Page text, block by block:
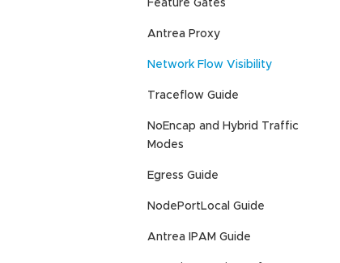
Feature Gates
Antrea Proxy
Network Flow Visibility
Traceflow Guide
NoEncap and Hybrid Traffic
Modes
Egress Guide
NodePortLocal Guide
Antrea IPAM Guide